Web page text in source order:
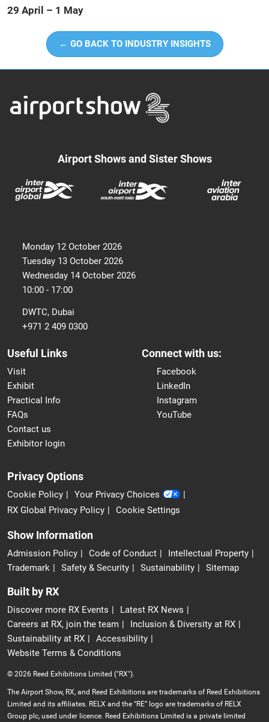
29 April – 1 May
← GO BACK TO INDUSTRY INSIGHTS
Airport Shows and Sister Shows
Monday 12 October 2026
Tuesday 13 October 2026
Wednesday 14 October 2026
10:00 - 17:00
DWTC, Dubai
+971 2 409 0300
Useful Links
Visit
Exhibit
Practical Info
FAQs
Contact us
Exhibitor login
Connect with us:
Facebook
LinkedIn
Instagram
YouTube
Privacy Options
Cookie Policy
Your Privacy Choices
RX Global Privacy Policy
Cookie Settings
Show Information
Admission Policy Code of Conduct
Intellectual Property
Trademark
Safety & Security Sustainability Sitemap
Built by RX
Discover more RX Events
Latest RX News
Careers at RX, join the team
Inclusion & Diversity at RX
Sustainability at RX
Accessibility
Website Terms & Conditions
© 2026 Reed Exhibitions Limited ("RX").
The Airport Show, RX, and Reed Exhibitions are trademarks of Reed Exhibitions
Limited and its affiliates. RELX and the “RE” logo are trademarks of RELX
Group plc, used under licence. Reed Exhibitions Limited is a private limited